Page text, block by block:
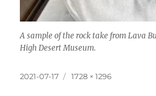
A sample of the rock take from Lava
High Desert Museum.
Posted
2021-07-17
Full
1728 × 1296